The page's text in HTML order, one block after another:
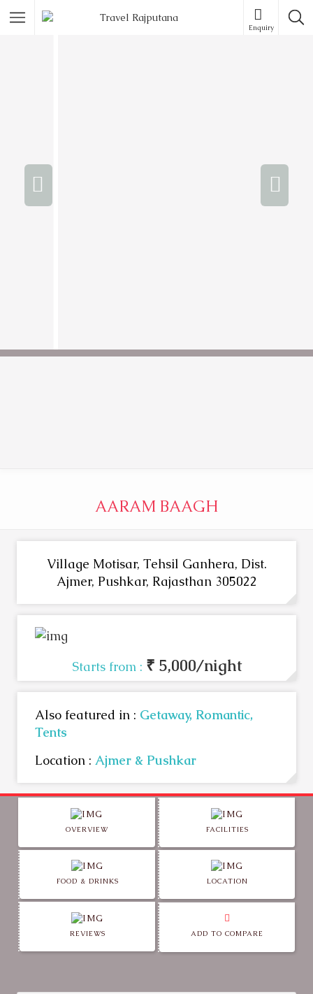
Enquiry
AARAM BAAGH
Village Motisar, Tehsil Ganhera, Dist.
Ajmer, Pushkar, Rajasthan 305022
Starts from : ₹ 5,000/night
Also featured in : Getaway, Romantic,
Tents
Location : Ajmer & Pushkar
OVERVIEW FACILITIES
FOOD & DRINKS LOCATION
REVIEWS ADD TO COMPARE